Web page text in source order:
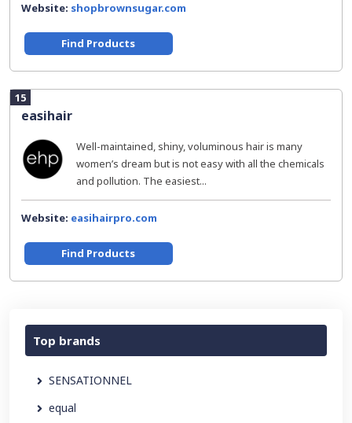
Website: shopbrownsugar.com
Find Products
15
easihair
Well-maintained, shiny, voluminous hair is many
women’s dream but is not easy with all the chemicals
and pollution. The easiest...
Website: easihairpro.com
Find Products
Top brands
SENSATIONNEL
equal